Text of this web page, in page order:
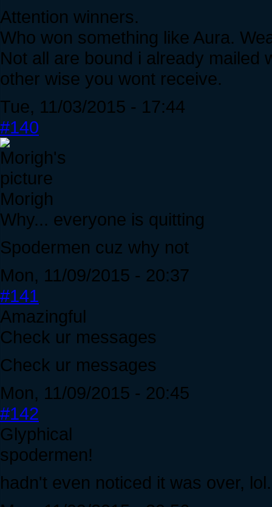
Attention winners.
Who won something like Aura.
Not all are bound i already mailed
other wise you wont receive.
Tue, 11/03/2015 - 17:44
#140
Morigh
Why... everyone is quitting
Spodermen cuz why not
Mon, 11/09/2015 - 20:37
#141
Amazingful
Check ur messages
Check ur messages
Mon, 11/09/2015 - 20:45
#142
Glyphical
spodermen!
hadn't even noticed it was over,